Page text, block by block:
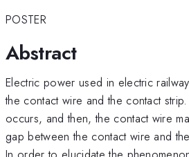
POSTER
Abstract
Electric power used in electric
the contact wire and the contact
occurs, and then, the contact wire
gap between the contact wire and